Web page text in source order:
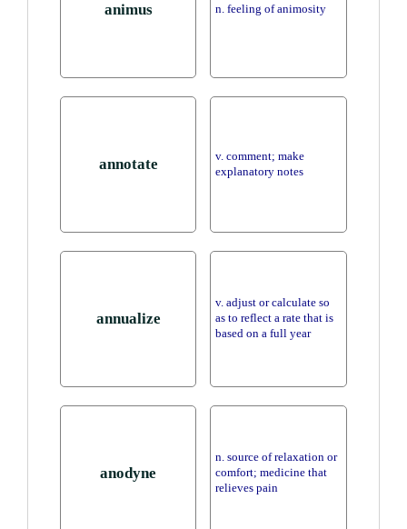
animus n. feeling of animosity
annotate
v. comment; make
explanatory notes
annualize
v. adjust or calculate so
as to reflect a rate that is
based on a full year
anodyne
n. source of relaxation or
comfort; medicine that
relieves pain